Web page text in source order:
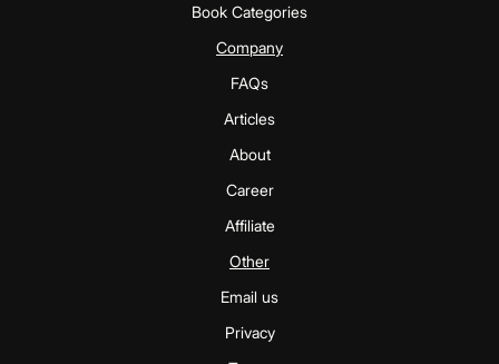
Book Categories
Company
FAQs
Articles
About
Career
Affiliate
Other
Email us
Privacy